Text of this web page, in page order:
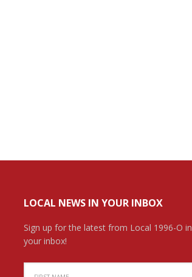
LOCAL NEWS IN YOUR INBOX
Sign up for the latest from Local 1996-O in
your inbox!